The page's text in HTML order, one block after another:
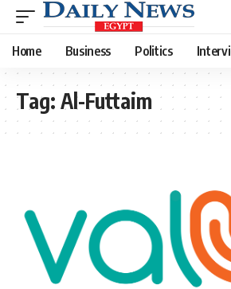
Home Business Politics
Tag: Al-Futtaim